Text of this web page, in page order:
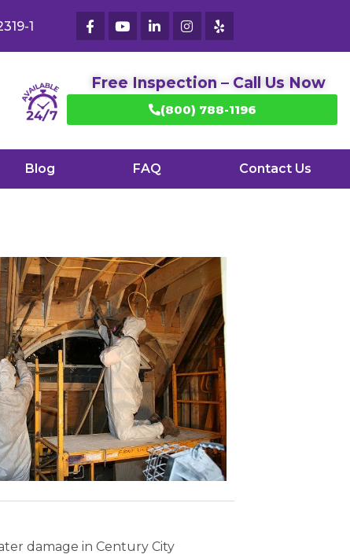
1
Free Inspection – Call Us Now
(800) 788-1196
Blog FAQ Contact Us
damage in Century City